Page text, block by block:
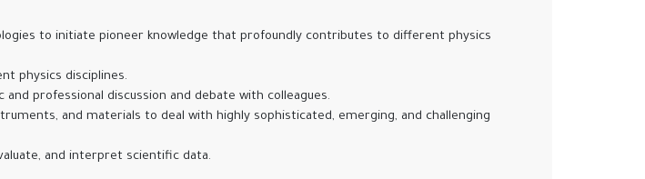
to initiate pioneer knowledge that profoundly contributes to different physics
physics disciplines.
professional discussion and debate with colleagues.
and materials to deal with highly sophisticated, emerging, and challenging
and interpret scientific data.